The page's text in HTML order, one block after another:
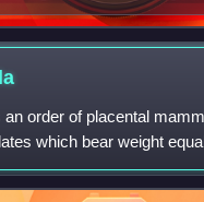
human diet can vary
order of placental
which bear weight
three toes are either